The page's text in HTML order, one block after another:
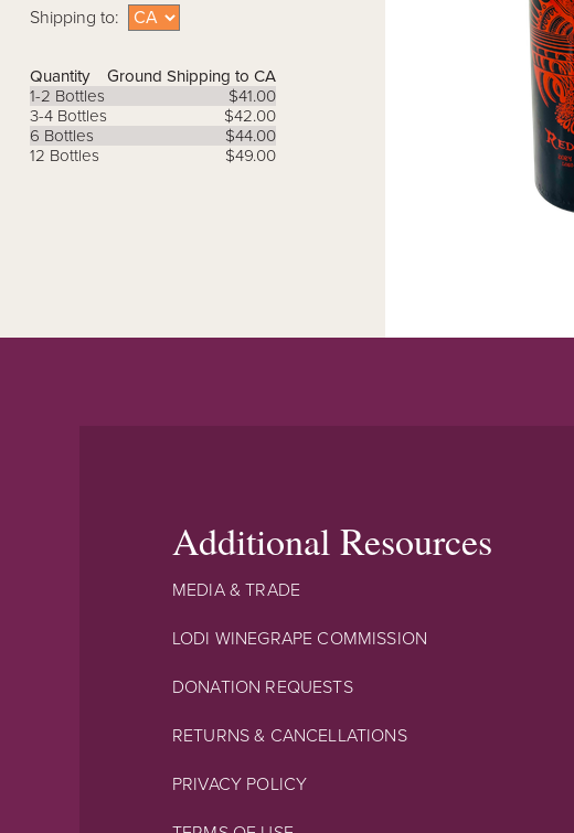
Shipping to:
Quantity
Ground Shipping to CA
1-2 Bottles
$41.00
3-4 Bottles
$42.00
6 Bottles
$44.00
12 Bottles
$49.00
Additional Resources
MEDIA & TRADE
LODI WINEGRAPE COMMISSION
DONATION REQUESTS
RETURNS & CANCELLATIONS
PRIVACY POLICY